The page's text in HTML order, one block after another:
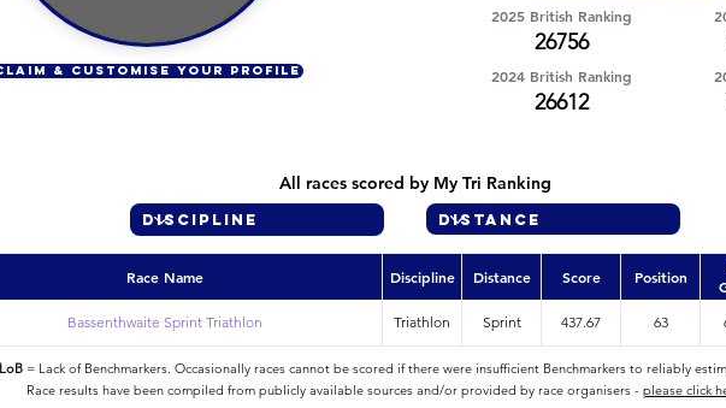
& CUSTOMISE YOUR PROFILE
2025 British Ranking
26756
2024 British Ranking
26612
All races scored by My Tri Ranking
Race Name Discipline Distance Score Position
Bassenthwaite Sprint Triathlon Triathlon Sprint 437.67 63
LoB= Lack of Benchmarkers. Occasionally races cannot be scored if there were insufficient Benchmarkers to reliably
Race results have been compiled from publicly available sources and/or provided by race organisers - please click